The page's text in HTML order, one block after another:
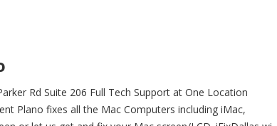
Rd Suite 206 Full Tech Support at One Location
Plano fixes all the Mac Computers including iMac,